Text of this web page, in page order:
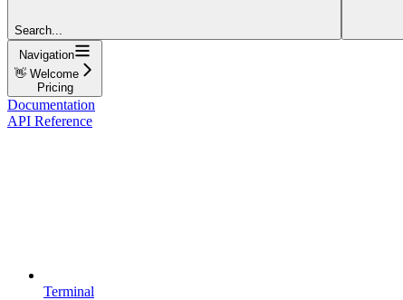
Search...
Navigation
👋 Welcome
Pricing
Documentation
API Reference
Terminal